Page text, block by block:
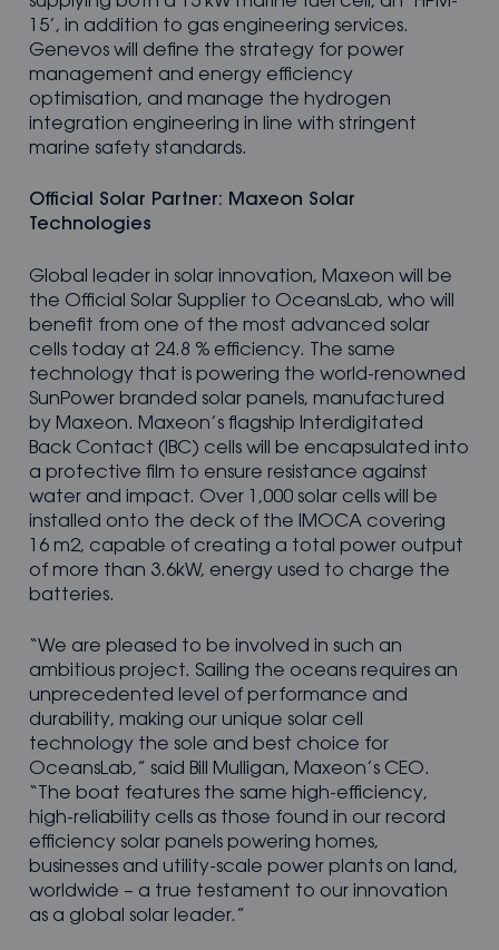
15’, in addition to gas engineering services.
Genevos will define the strategy for power
management and energy efficiency
optimisation, and manage the hydrogen
integration engineering in line with stringent
marine safety standards.
Official Solar Partner: Maxeon Solar
Technologies
Global leader in solar innovation, Maxeon will be
the Official Solar Supplier to OceansLab, who will
benefit from one of the most advanced solar
cells today at 24.8 % efficiency. The same
technology that is powering the world-renowned
SunPower branded solar panels, manufactured
by Maxeon. Maxeon’s flagship Interdigitated
Back Contact (IBC) cells will be encapsulated into
a protective film to ensure resistance against
water and impact. Over 1,000 solar cells will be
installed onto the deck of the IMOCA covering
16 m2, capable of creating a total power output
of more than 3.6kW, energy used to charge the
batteries.
“We are pleased to be involved in such an
ambitious project. Sailing the oceans requires an
unprecedented level of performance and
durability, making our unique solar cell
technology the sole and best choice for
OceansLab,” said Bill Mulligan, Maxeon’s CEO.
“The boat features the same high-efficiency,
high-reliability cells as those found in our record
efficiency solar panels powering homes,
businesses and utility-scale power plants on land,
worldwide – a true testament to our innovation
as a global solar leader.”